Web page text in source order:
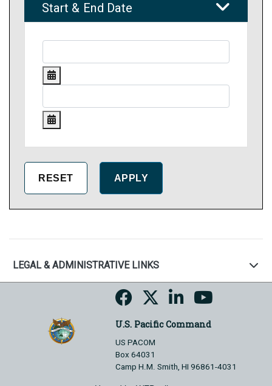
Start & End Date
LEGAL & ADMINISTRATIVE LINKS
U.S. Pacific Command
US PACOM
Box 64031
Camp H.M. Smith, HI 96861-4031